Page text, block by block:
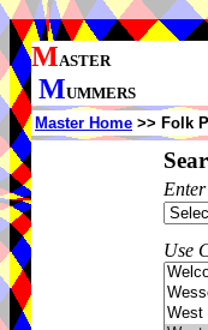
MASTER
MUMMERS
Master Home >> Folk
Use